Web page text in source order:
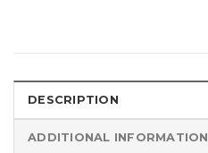
DESCRIPTION
ADDITIONAL INFORMATION